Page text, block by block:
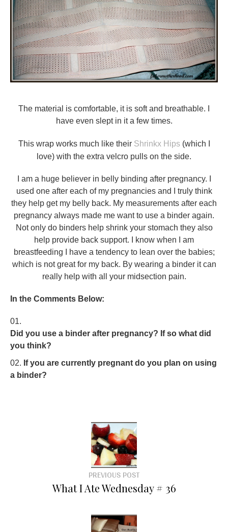
The material is comfortable, it is soft and breathable. I
have even slept in it a few times.
This wrap works much like their Shrinkx Hips(which I
love) with the extra velcro pulls on the side.
I am a huge believer in belly binding after pregnancy. I
used one after each of my pregnancies and I truly think
they help get my belly back. My measurements after each
pregnancy always made me want to use a binder again.
Not only do binders help shrink your stomach they also
help provide back support. I know when I am
breastfeeding I have a tendency to lean over the babies;
which is not great for my back. By wearing a binder it can
really help with all your midsection pain.
In the Comments Below:
Did you use a binder after pregnancy? If so what did
you think?
If you are currently pregnant do you plan on using
a binder?
PREVIOUS POST
What I Ate Wednesday # 36